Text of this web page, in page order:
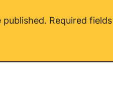
published. Required